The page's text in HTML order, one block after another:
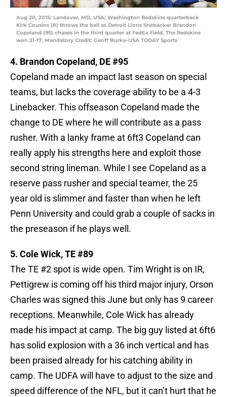
Aug 20, 2015; Landover, MD, USA; Washington Redskins quarterback
Kirk Cousins (8) throws the ball as Detroit Lions linebacker Brandon
Copeland (95) chases in the third quarter at FedEx Field. The Redskins
won 21-17. Mandatory Credit: Geoff Burke-USA TODAY Sports
4. Brandon Copeland, DE #95
Copeland made an impact last season on special
teams, but lacks the coverage ability to be a 4-3
Linebacker. This offseason Copeland made the
change to DE where he will contribute as a pass
rusher. With a lanky frame at 6ft3 Copeland can
really apply his strengths here and exploit those
second string lineman. While I see Copeland as a
reserve pass rusher and special teamer, the 25
year old is slimmer and faster than when he left
Penn University and could grab a couple of sacks in
the preseason if he plays well.
5. Cole Wick, TE #89
The TE #2 spot is wide open. Tim Wright is on IR,
Pettigrew is coming off his third major injury, Orson
Charles was signed this June but only has 9 career
receptions. Meanwhile, Cole Wick has already
made his impact at camp. The big guy listed at 6ft6
has solid explosion with a 36 inch vertical and has
been praised already for his catching ability in
camp. The UDFA will have to adjust to the size and
speed difference of the NFL, but it can’t hurt that he